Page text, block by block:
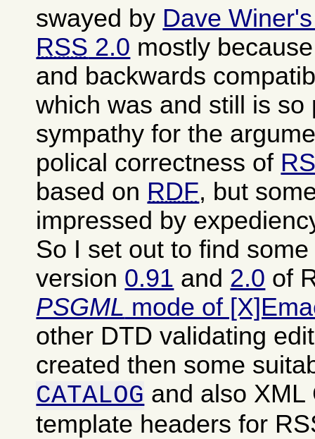
swayed by Dave
RSS 2.0 mostly
and backwards
which was and still is so
sympathy for the
polical correctness of
based on RDF, but
impressed by
So I set out to find
version 0.91 and 2.0 of
PSGML mode of
other DTD validating
created then some
CATALOG and also XML
template headers for